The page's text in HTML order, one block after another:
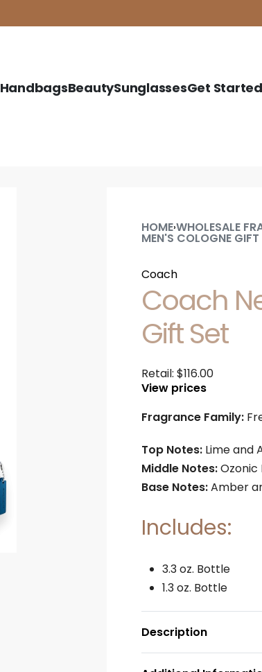
HandbagsBeautySunglassesGet Started
HOME›WHOLESALE
MEN'S COLOGNE GIFT
Coach
Coach
Gift Set
Retail: $116.00
View prices
Fragrance Family:
Top Notes: Lime and
Middle Notes:Ozonic
Base Notes:Amber
Includes:
3.3 oz. Bottle
1.3 oz. Bottle
Description